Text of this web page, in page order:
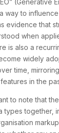
(Generative
way to
evidence that
when
is also a
widely
time,
in the
to note that
types together,